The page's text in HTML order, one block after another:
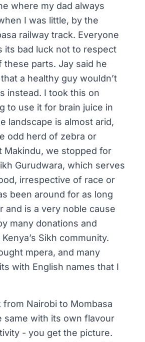
where my dad always
I was little, by the
railway track. Everyone
its bad luck not to respect
these parts. Jay said he
a healthy guy wouldn’t
instead. I took this on
to use it for brain juice in
landscape is almost arid,
odd herd of zebra or
Makindu, we stopped for
Gurudwara, which serves
irrespective of race or
been around for as long
and is a very noble cause
many donations and
Sikh community.
mpera, and many
with English names that I
from Nairobi to Mombasa
same with its own flavour
- you get the picture.